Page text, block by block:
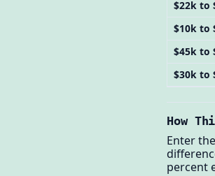
$22k to
$10k to
$45k to
$30k to
How
Enter
percent